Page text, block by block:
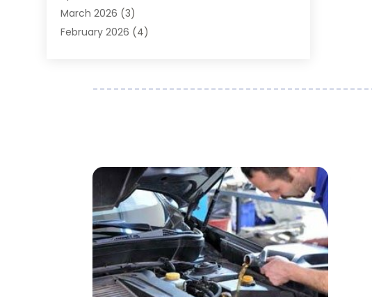
Auto Repair Shop
Auto Sales(1)
Business(7)
Car Accessories(1)
Car Dealer(31)
Car Dealers(7)
Car Dealership(35)
Car Fleet Leasing(2)
Car Insurance(4)
March 2026 (3)
February 2026 (4)
November 2025(1)
July 2025(2)
(6)
May 2025(3)
April 2025(4)
March 2025(4)
February 2025
(2)
January 2025(4)